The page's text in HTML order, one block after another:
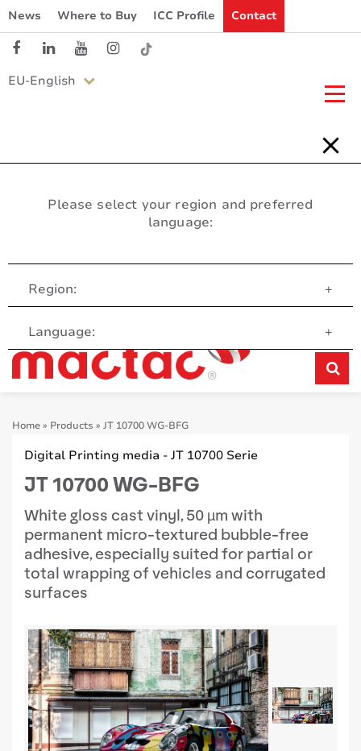
News Where to Buy ICC Profile Contact
EU-English
Please select your region and preferred
language:
Region: +
Language: +
Customer Service
Home» Products » JT 10700 WG-BFG
Digital Printing media - JT 10700 Serie
JT 10700 WG-BFG
White gloss cast vinyl, 50 µm with
permanent micro-textured bubble-free
adhesive, especially suited for partial or
total wrapping of vehicles and corrugated
surfaces